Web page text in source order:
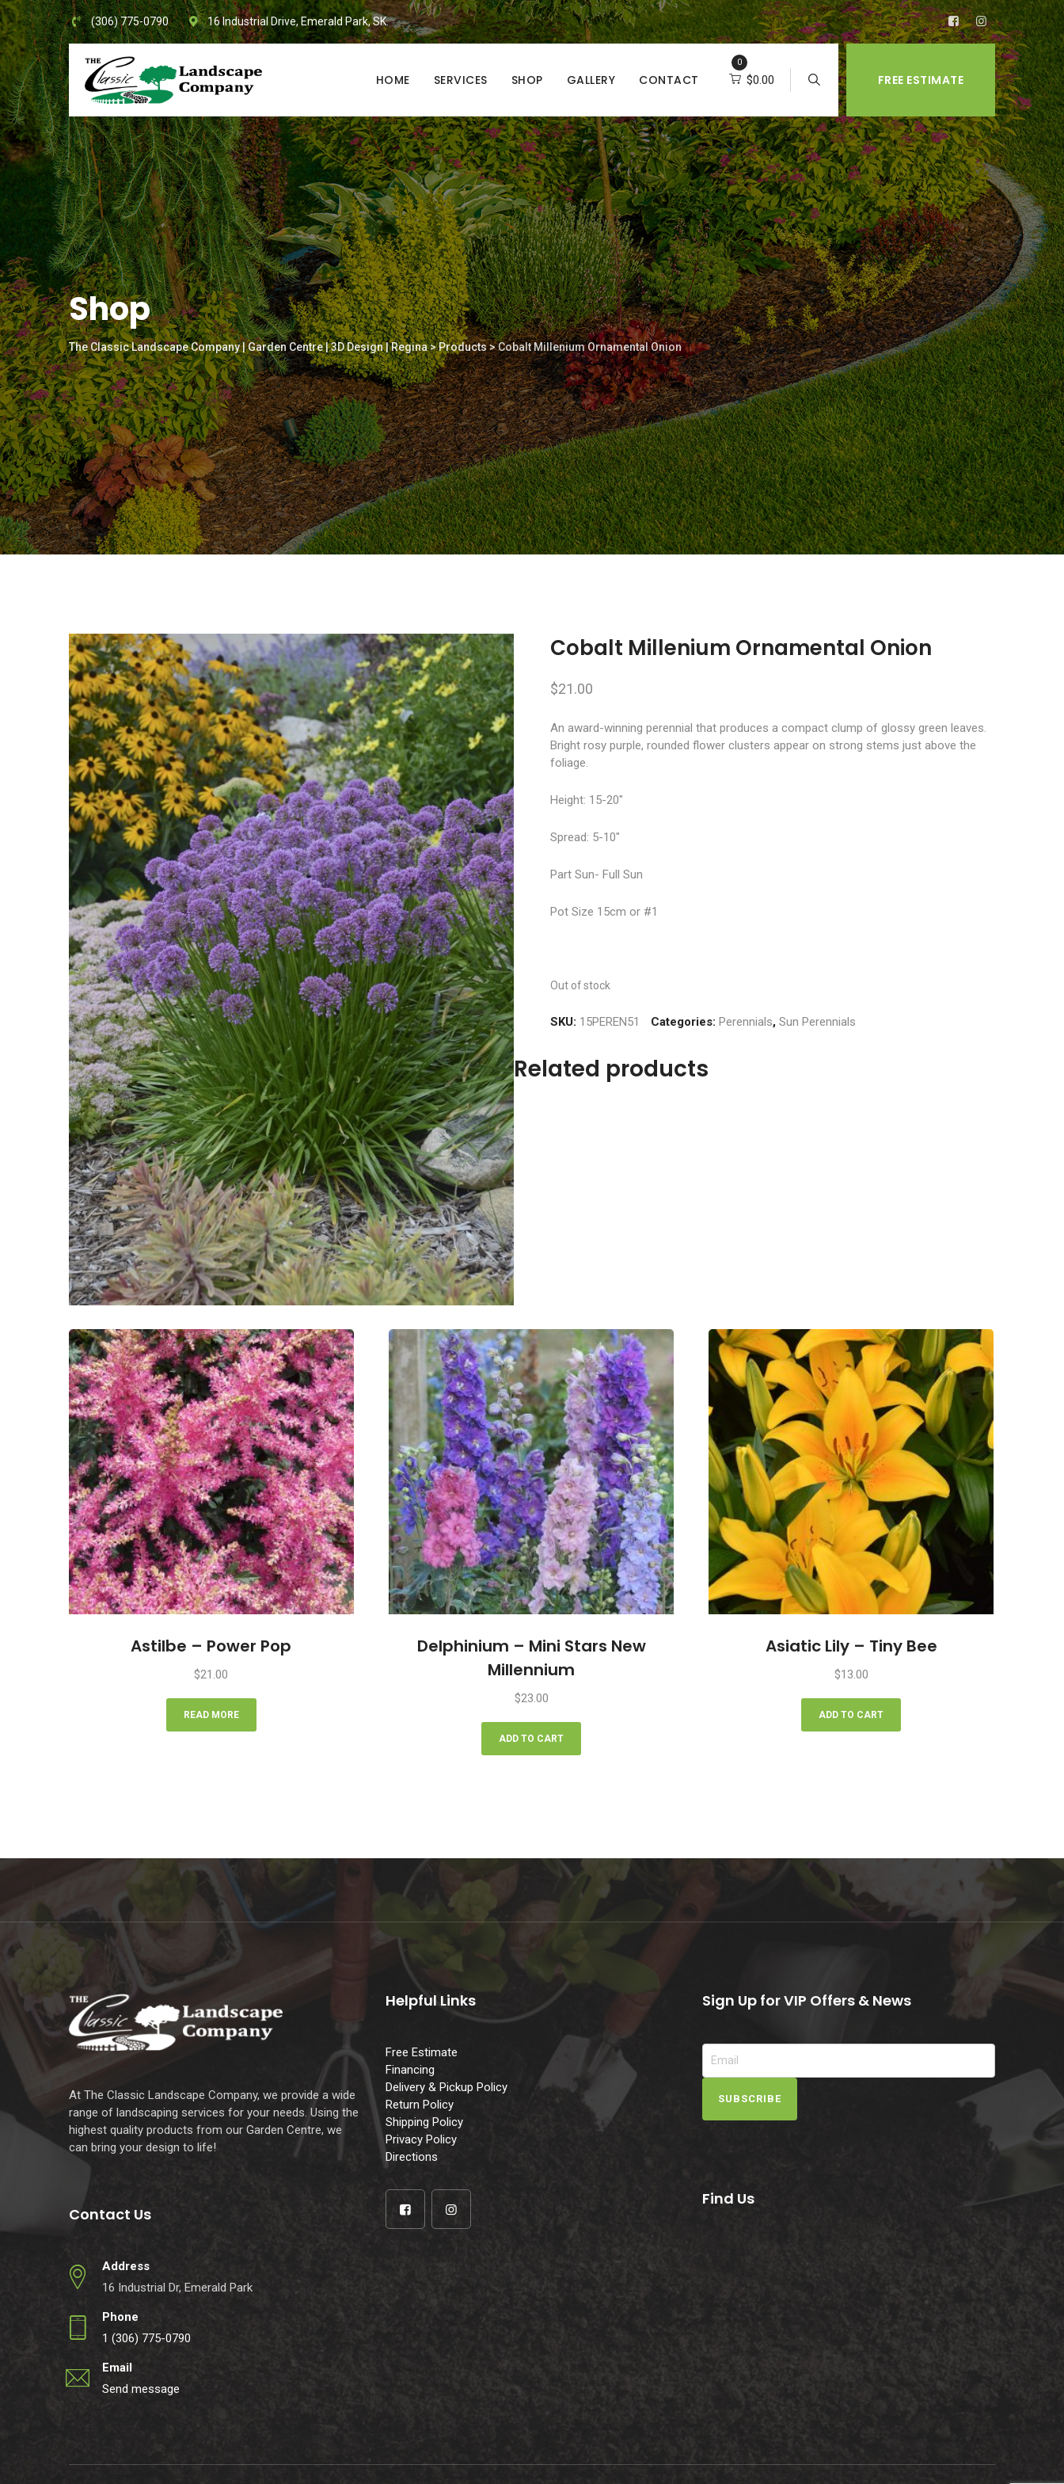
Skip
to
content
(306) 775-0790 16 Industrial Drive, Emerald Park, SK.
HOME SERVICES SHOP GALLERY CONTACT
0
$0.00 FREE ESTIMATE
Shop
The Classic Landscape Company | Garden Centre | 3D Design | Regina>Products>Cobalt Millenium Ornamental Onion
Cobalt Millenium Ornamental Onion
$21.00
An award-winning perennial that produces a compact clump of glossy green leaves.
Bright rosy purple, rounded flower clusters appear on strong stems just above the
foliage.
Height: 15-20″
Spread: 5-10″
Part Sun- Full Sun
Pot Size 15cm or #1
Out of stock
SKU: 15PEREN51 Categories:Perennials,Sun Perennials
Related products
Astilbe – Power Pop
$21.00
READ MORE
Delphinium – Mini Stars New
Millennium
$23.00
ADD TO CART
Asiatic Lily – Tiny Bee
$13.00
ADD TO CART
At The Classic Landscape Company, we provide a wide
range of landscaping services for your needs. Using the
highest quality products from our Garden Centre, we
can bring your design to life!
Contact Us
Address
16 Industrial Dr, Emerald Park
Phone
1 (306) 775-0790
Email
Send message
Helpful Links
Free Estimate
Financing
Delivery & Pickup Policy
Return Policy
Shipping Policy
Privacy Policy
Directions
Sign Up for VIP Offers & News
SUBSCRIBE
Find Us